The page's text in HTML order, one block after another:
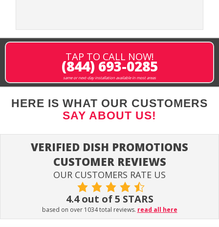
TAP TO CALL NOW!
(844) 693-0285
same or next-day installation available in most areas
HERE IS WHAT OUR CUSTOMERS
SAY ABOUT US!
VERIFIED DISH PROMOTIONS
CUSTOMER REVIEWS
OUR CUSTOMERS RATE US
4.4 out of 5 STARS
based on over 1034 total reviews. read all here